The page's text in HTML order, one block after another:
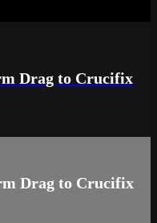
Drag to Crucifix
Drag to Crucifix